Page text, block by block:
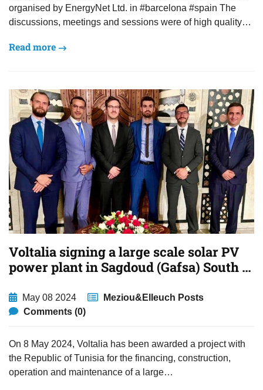
organised by EnergyNet Ltd. in #barcelona #spain The
discussions, meetings and sessions were of high quality…
Read more
Voltalia signing a large scale solar PV
power plant in Sagdoud (Gafsa) South of
May 08 2024
Meziou&Elleuch Posts
Comments (0)
On 8 May 2024, Voltalia has been awarded a project with
the Republic of Tunisia for the financing, construction,
operation and maintenance of a large…